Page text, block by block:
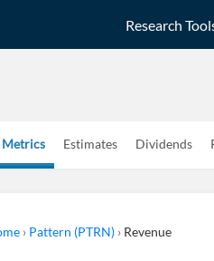
Research
Metrics Estimates Dividends
› Pattern (PTRN) › Revenue